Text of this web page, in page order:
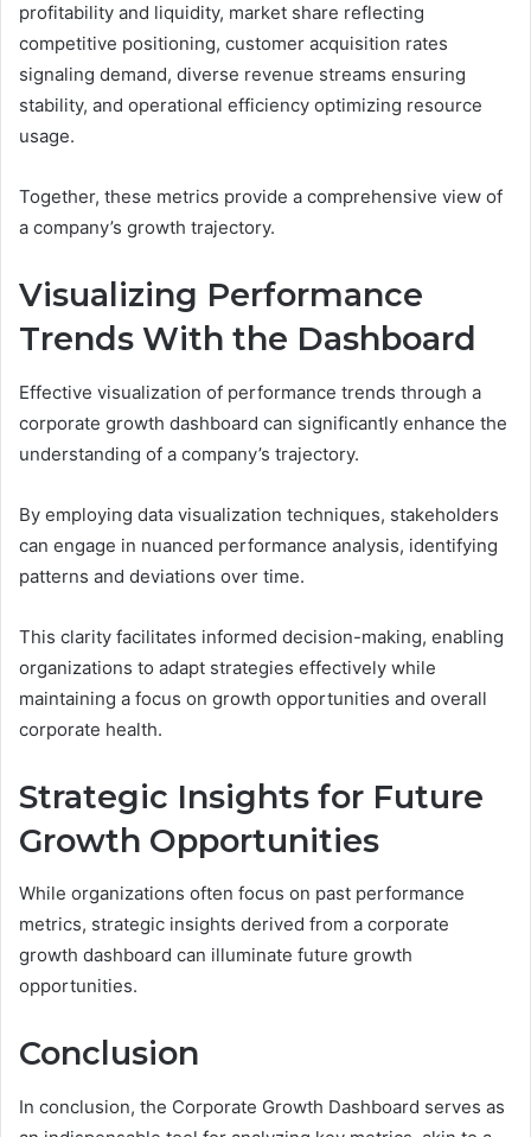
profitability and liquidity, market share reflecting
competitive positioning, customer acquisition rates
signaling demand, diverse revenue streams ensuring
stability, and operational efficiency optimizing resource
usage.
Together, these metrics provide a comprehensive view of
a company’s growth trajectory.
Visualizing Performance
Trends With the Dashboard
Effective visualization of performance trends through a
corporate growth dashboard can significantly enhance the
understanding of a company’s trajectory.
By employing data visualization techniques, stakeholders
can engage in nuanced performance analysis, identifying
patterns and deviations over time.
This clarity facilitates informed decision-making, enabling
organizations to adapt strategies effectively while
maintaining a focus on growth opportunities and overall
corporate health.
Strategic Insights for Future
Growth Opportunities
While organizations often focus on past performance
metrics, strategic insights derived from a corporate
growth dashboard can illuminate future growth
opportunities.
Conclusion
In conclusion, the Corporate Growth Dashboard serves as